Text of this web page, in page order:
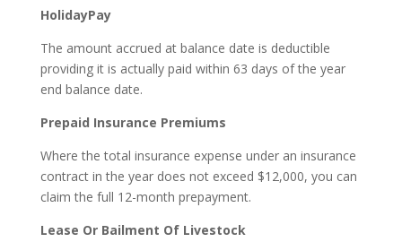
HolidayPay
The amount accrued at balance date is deductible
providing it is actually paid within 63 days of the year
end balance date.
Prepaid Insurance Premiums
Where the total insurance expense under an insurance
contract in the year does not exceed $12,000, you can
claim the full 12-month prepayment.
Lease Or Bailment Of Livestock